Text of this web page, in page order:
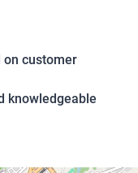
on customer
knowledgeable